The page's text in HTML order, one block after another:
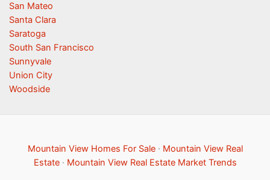
San Mateo
Santa Clara
Saratoga
South San Francisco
Sunnyvale
Union City
Woodside
Mountain View Homes For Sale· Mountain View Real
Estate· Mountain View Real Estate Market Trends